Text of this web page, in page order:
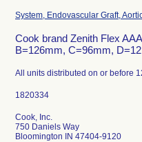
System, Endovascular Graft,
Cook brand Zenith Flex
B=126mm, C=96mm,
All units distributed on or before
Cook, Inc.
750 Daniels Way
Bloomington IN 47404-9120